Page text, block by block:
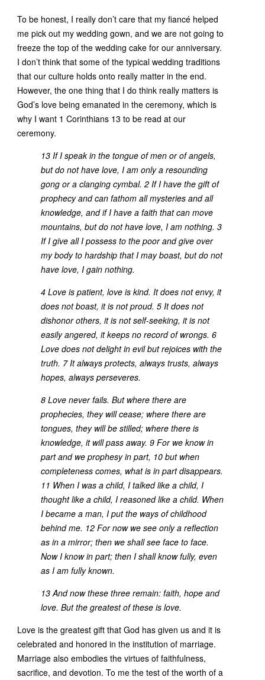
To be honest, I really don’t care that my fiancé helped
me pick out my wedding gown, and we are not going to
freeze the top of the wedding cake for our anniversary.
I don’t think that some of the typical wedding traditions
that our culture holds onto really matter in the end.
However, the one thing that I do think really matters is
God’s love being emanated in the ceremony, which is
why I want 1 Corinthians 13 to be read at our
ceremony.
13 If I speak in the tongue of men or of angels,
but do not have love, I am only a resounding
gong or a clanging cymbal. 2 If I have the gift of
prophecy and can fathom all mysteries and all
knowledge, and if I have a faith that can move
mountains, but do not have love, I am nothing. 3
If I give all I possess to the poor and give over
my body to hardship that I may boast, but do not
have love, I gain nothing.
4 Love is patient, love is kind. It does not envy, it
does not boast, it is not proud. 5 It does not
dishonor others, it is not self-seeking, it is not
easily angered, it keeps no record of wrongs. 6
Love does not delight in evil but rejoices with the
truth. 7 It always protects, always trusts, always
hopes, always perseveres.
8 Love never fails. But where there are
prophecies, they will cease; where there are
tongues, they will be stilled; where there is
knowledge, it will pass away. 9 For we know in
part and we prophesy in part, 10 but when
completeness comes, what is in part disappears.
11 When I was a child, I talked like a child, I
thought like a child, I reasoned like a child. When
I became a man, I put the ways of childhood
behind me. 12 For now we see only a reflection
as in a mirror; then we shall see face to face.
Now I know in part; then I shall know fully, even
as I am fully known.
13 And now these three remain: faith, hope and
love. But the greatest of these is love.
Love is the greatest gift that God has given us and it is
celebrated and honored in the institution of marriage.
Marriage also embodies the virtues of faithfulness,
sacrifice, and devotion. To me the test of the worth of a